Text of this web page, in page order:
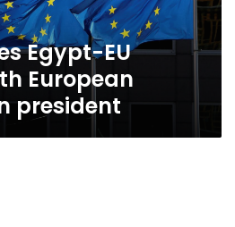
Egypt-EU
European
president